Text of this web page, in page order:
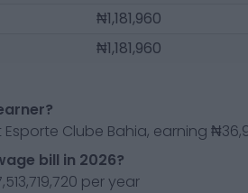
₦1,181,960
₦1,181,960
Clube Bahia, earning
bill in 2026?
per year